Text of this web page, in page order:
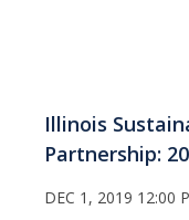
Illinois
Partnership:
DEC 1, 2019 12:00